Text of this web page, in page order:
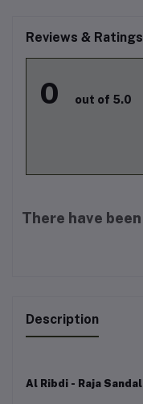
Reviews & Ratings
0 out of 5.0
There have
Description
Al Ribdi - Raja